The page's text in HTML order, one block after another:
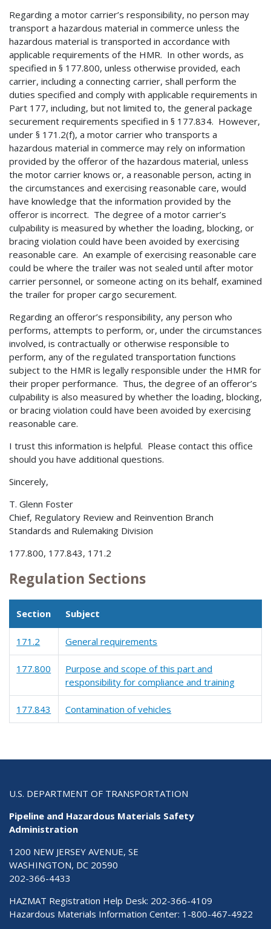
Regarding a motor carrier’s responsibility, no person may
transport a hazardous material in commerce unless the
hazardous material is transported in accordance with
applicable requirements of the HMR. In other words, as
specified in § 177.800, unless otherwise provided, each
carrier, including a connecting carrier, shall perform the
duties specified and comply with applicable requirements in
Part 177, including, but not limited to, the general package
securement requirements specified in § 177.834. However,
under § 171.2(f), a motor carrier who transports a
hazardous material in commerce may rely on information
provided by the offeror of the hazardous material, unless
the motor carrier knows or, a reasonable person, acting in
the circumstances and exercising reasonable care, would
have knowledge that the information provided by the
offeror is incorrect. The degree of a motor carrier’s
culpability is measured by whether the loading, blocking, or
bracing violation could have been avoided by exercising
reasonable care. An example of exercising reasonable care
could be where the trailer was not sealed until after motor
carrier personnel, or someone acting on its behalf, examined
the trailer for proper cargo securement.
Regarding an offeror’s responsibility, any person who
performs, attempts to perform, or, under the circumstances
involved, is contractually or otherwise responsible to
perform, any of the regulated transportation functions
subject to the HMR is legally responsible under the HMR for
their proper performance. Thus, the degree of an offeror’s
culpability is also measured by whether the loading, blocking,
or bracing violation could have been avoided by exercising
reasonable care.
I trust this information is helpful. Please contact this office
should you have additional questions.
Sincerely,
T. Glenn Foster
Chief, Regulatory Review and Reinvention Branch
Standards and Rulemaking Division
177.800, 177.843, 171.2
Regulation Sections
Section Subject
171.2 General requirements
177.800
Purpose and scope of this part and
responsibility for compliance and training
177.843 Contamination of vehicles
U.S. DEPARTMENT OF TRANSPORTATION
Pipeline and Hazardous Materials Safety
Administration
1200 NEW JERSEY AVENUE, SE
WASHINGTON, DC 20590
202-366-4433
HAZMAT Registration Help Desk: 202-366-4109
Hazardous Materials Information Center: 1-800-467-4922